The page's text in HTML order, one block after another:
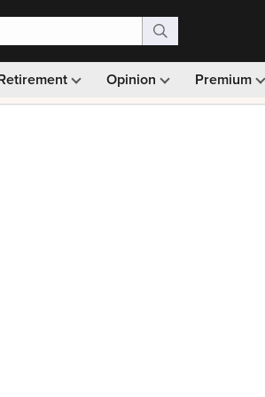
Opinion Premium
Monthly picks · Ad-free browsing